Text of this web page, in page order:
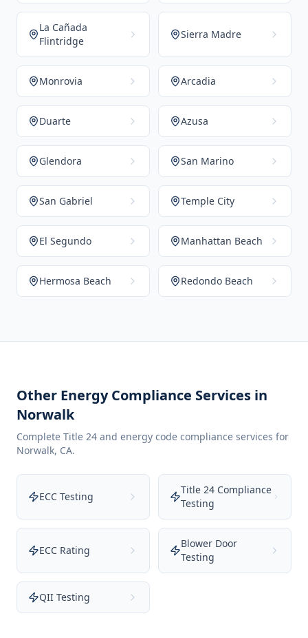
La Cañada
Flintridge
Sierra Madre
Monrovia Arcadia
Duarte Azusa
Glendora San Marino
San Gabriel Temple City
El Segundo Manhattan Beach
Hermosa Beach Redondo Beach
Other Energy Compliance Services in
Norwalk
Complete Title 24 and energy code compliance services for
Norwalk, CA.
ECC Testing
Title 24 Compliance
Testing
ECC Rating
Blower Door
Testing
QII Testing